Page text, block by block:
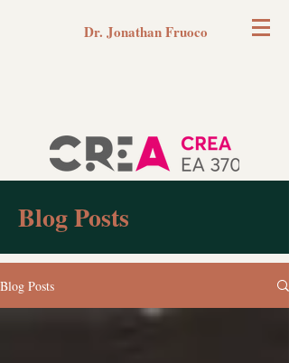
Dr. Jonathan Fruoco
Blog Posts
Blog Posts